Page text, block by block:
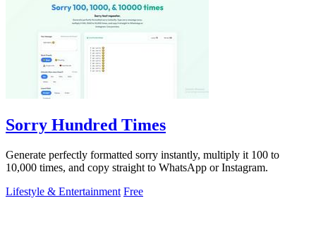
Sorry Hundred Times
Generate perfectly formatted sorry instantly, multiply it 100 to
10,000 times, and copy straight to WhatsApp or Instagram.
Lifestyle & Entertainment Free